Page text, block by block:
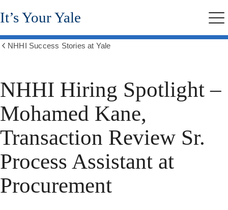
Skip
to
content
It’s Your Yale
NHHI Success Stories at Yale
NHHI Hiring Spotlight –
Mohamed Kane,
Transaction Review Sr.
Process Assistant at
Procurement